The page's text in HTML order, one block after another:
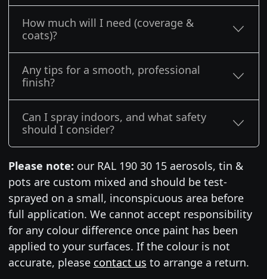
How much will I need (coverage &
coats)?
Any tips for a smooth, professional
finish?
Can I spray indoors, and what safety
should I consider?
Please note: our RAL 190 30 15 aerosols, tin &
pots are custom mixed and should be test-
sprayed on a small, inconspicuous area before
full application. We cannot accept responsibility
for any colour difference once paint has been
applied to your surfaces. If the colour is not
accurate, please contact us to arrange a return.